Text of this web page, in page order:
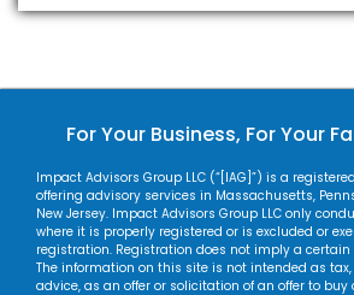
For Your Business, For Your
Impact Advisors Group LLC (“[IAG]”) is a
offering advisory services in Massachusetts,
New Jersey. Impact Advisors Group LLC only
where it is properly registered or is excluded or
registration. Registration does not imply a
The information on this site is not intended as
advice, as an offer or solicitation of an offer to buy